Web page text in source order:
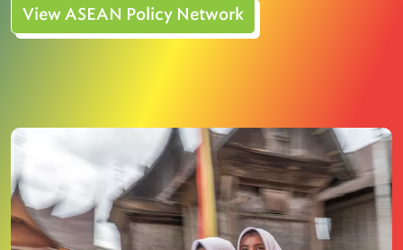
View ASEAN Policy Network
Image